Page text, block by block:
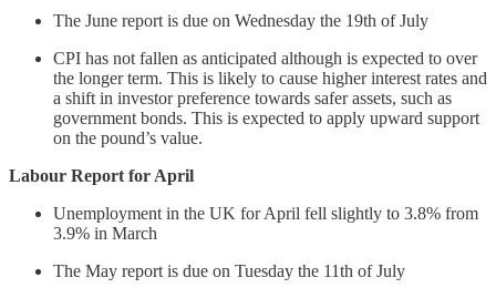
The June report is due on Wednesday the 19th of July
CPI has not fallen as anticipated although is expected to over
the longer term. This is likely to cause higher interest rates and
a shift in investor preference towards safer assets, such as
government bonds. This is expected to apply upward support
on the pound’s value.
Labour Report for April
Unemployment in the UK for April fell slightly to 3.8% from
3.9% in March
The May report is due on Tuesday the 11th of July